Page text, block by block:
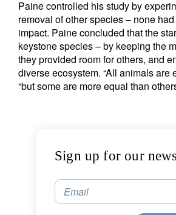
Paine controlled his study by
removal of other species – none
impact. Paine concluded that the
keystone species – by keeping the
they provided room for others, and
diverse ecosystem. “All animals are
“but some are more equal than
Sign up for our
Email